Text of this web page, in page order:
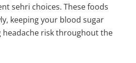
sehri choices. These foods
keeping your blood sugar
headache risk throughout the